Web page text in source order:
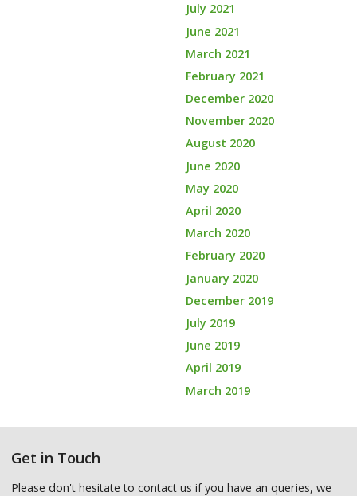
July 2021
June 2021
March 2021
February 2021
December 2020
November 2020
August 2020
June 2020
May 2020
April 2020
March 2020
February 2020
January 2020
December 2019
July 2019
June 2019
April 2019
March 2019
Get in Touch
Please don't hesitate to contact us if you have an queries, we